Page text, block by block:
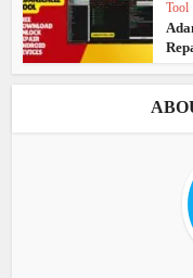
Tool